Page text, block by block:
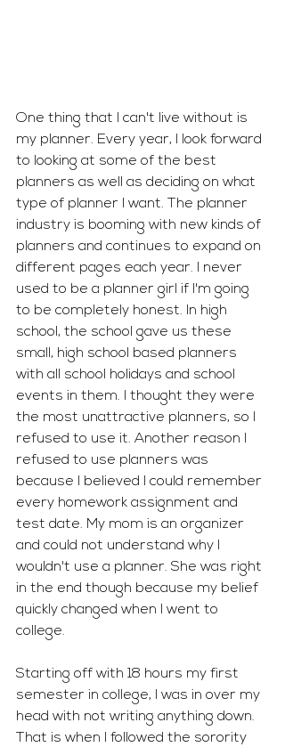
One thing that I can't live without is
my planner. Every year, I look forward
to looking at some of the best
planners as well as deciding on what
type of planner I want. The planner
industry is booming with new kinds of
planners and continues to expand on
different pages each year. I never
used to be a planner girl if I'm going
to be completely honest. In high
school, the school gave us these
small, high school based planners
with all school holidays and school
events in them. I thought they were
the most unattractive planners, so I
refused to use it. Another reason I
refused to use planners was
because I believed I could remember
every homework assignment and
test date. My mom is an organizer
and could not understand why I
wouldn't use a planner. She was right
in the end though because my belief
quickly changed when I went to
college.
Starting off with 18 hours my first
semester in college, I was in over my
head with not writing anything down.
That is when I followed the sorority